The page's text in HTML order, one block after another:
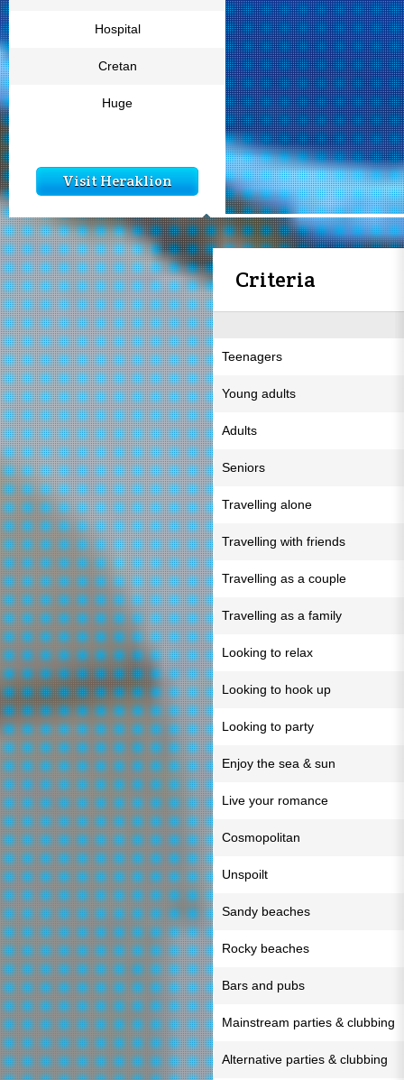
Hospital
Cretan
Huge
Visit Heraklion
Criteria
Teenagers
Young adults
Adults
Seniors
Travelling alone
Travelling with friends
Travelling as a couple
Travelling as a family
Looking to relax
Looking to hook up
Looking to party
Enjoy the sea & sun
Live your romance
Cosmopolitan
Unspoilt
Sandy beaches
Rocky beaches
Bars and pubs
Mainstream parties & clubbing
Alternative parties & clubbing